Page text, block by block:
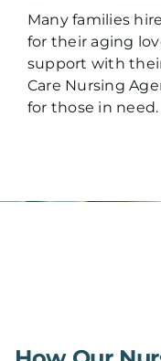
Many families
for their aging
support with
Care Nursing
for those in need.